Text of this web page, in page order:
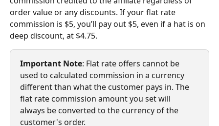
order value or any discounts. If your flat rate
commission is $5, you’ll pay out $5, even if a hat is on
deep discount, at $4.75.
Important Note: Flat rate offers cannot be
used to calculated commission in a currency
different than what the customer pays in. The
flat rate commission amount you set will
always be converted to the currency of the
customer's order.